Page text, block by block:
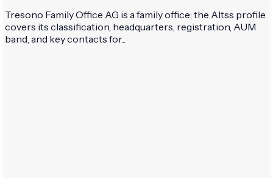
Tresono Family Office AG is a family office; the Altss profile
covers its classification, headquarters, registration, AUM
band, and key contacts for...